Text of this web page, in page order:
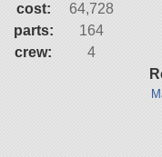
cost:
64,728
parts:
164
crew:
4